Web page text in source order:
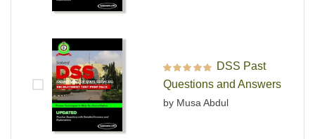
Rated out of 5
DSS Past
Questions and Answers
by Musa Abdul